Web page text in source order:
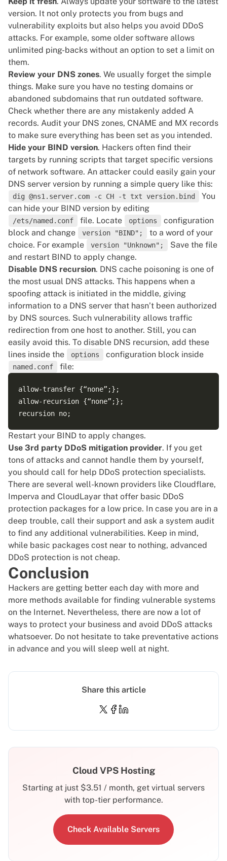
version. It not only protects you from bugs and
vulnerability exploits but also helps you avoid DDoS
attacks. For example, some older software allows
unlimited ping-backs without an option to set a limit on
them.
Review your DNS zones. We usually forget the simple
things. Make sure you have no testing domains or
abandoned subdomains that run outdated software.
Check whether there are any mistakenly added A
records. Audit your DNS zones, CNAME and MX records
to make sure everything has been set as you intended.
Hide your BIND version. Hackers often find their
targets by running scripts that target specific versions
of network software. An attacker could easily gain your
DNS server version by running a simple query like this:
dig @ns1.server.com -c CH -t txt version.bind
You
can hide your BIND version by editing
/ets/named.conf file. Locate options
configuration
block and change
version "BIND";
to a word of your
choice. For example
version "Unknown";
Save the file
and restart BIND to apply change.
Disable DNS recursion. DNS cache poisoning is one of
the most usual DNS attacks. This happens when a
spoofing attack is initiated in the middle, giving
information to a DNS server that hasn’t been authorized
by DNS sources. Such vulnerability allows traffic
redirection from one host to another. Still, you can
easily avoid this. To disable DNS recursion, add these
lines inside the
options configuration block inside
named.conf file:
allow-transfer {“none”;};
allow-recursion {“none”;};
Restart your BIND to apply changes.
Use 3rd party DDoS mitigation provider. If you get
tons of attacks and cannot handle them by yourself,
you should call for help DDoS protection specialists.
There are several well-known providers like Cloudflare,
Imperva and CloudLayar that offer basic DDoS
protection packages for a low price. In case you are in a
deep trouble, call their support and ask a system audit
to find any additional vulnerabilities. Keep in mind,
while basic packages cost near to nothing, advanced
DDoS protection is not cheap.
Conclusion
Hackers are getting better each day with more and
more methods available for finding vulnerable systems
on the Internet. Nevertheless, there are now a lot of
ways to protect your business and avoid DDoS attacks
whatsoever. Do not hesitate to take preventative actions
in advance and you will sleep well at night.
Cloud VPS Hosting
Starting at just $3.51 / month, get virtual servers
with top-tier performance.
Check Available Servers
Share this article